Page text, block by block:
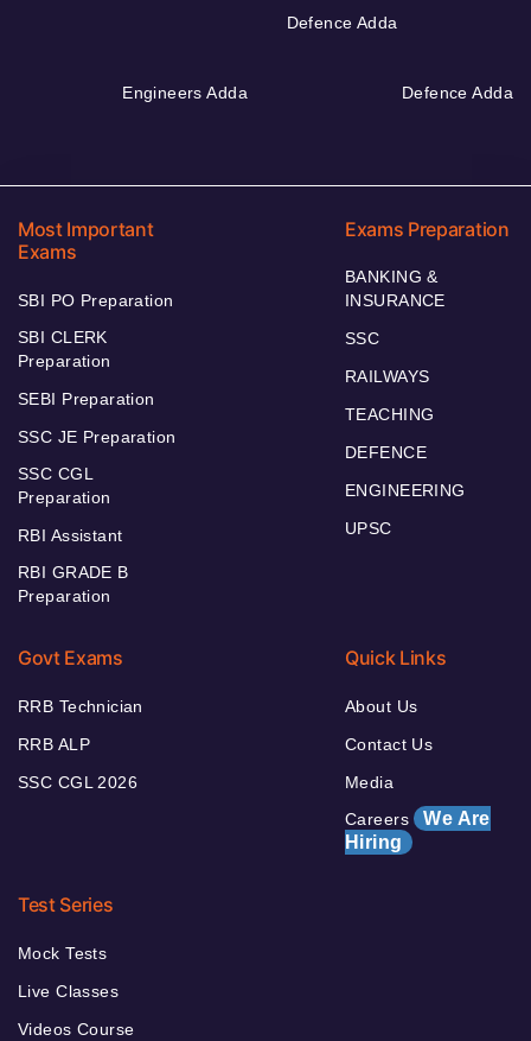
Defence Adda
Engineers Adda Defence Adda
Most Important
Exams
SBI PO Preparation
SBI CLERK
Preparation
SEBI Preparation
SSC JE Preparation
SSC CGL
Preparation
RBI Assistant
RBI GRADE B
Preparation
Exams Preparation
BANKING &
INSURANCE
SSC
RAILWAYS
TEACHING
DEFENCE
ENGINEERING
UPSC
Govt Exams
RRB Technician
RRB ALP
SSC CGL 2026
Quick Links
About Us
Contact Us
Media
Careers We Are
Hiring
Test Series
Mock Tests
Live Classes
Videos Course